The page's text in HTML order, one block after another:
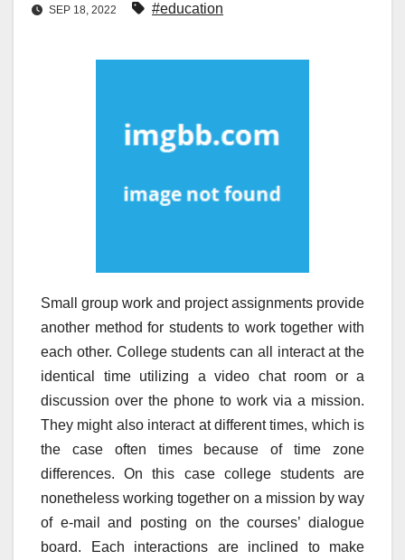
SEP 18, 2022 #education
Small group work and project assignments provide
another method for students to work together with
each other. College students can all interact at the
identical time utilizing a video chat room or a
discussion over the phone to work via a mission.
They might also interact at different times, which is
the case often times because of time zone
differences. On this case college students are
nonetheless working together on a mission by way
of e-mail and posting on the courses’ dialogue
board. Each interactions are inclined to make